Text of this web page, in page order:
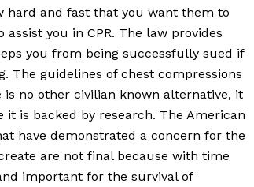
hard and fast that you want them to
you in CPR. The law provides
you from being successfully sued if
The guidelines of chest compressions
no other civilian known alternative, it
is backed by research. The American
have demonstrated a concern for the
are not final because with time
important for the survival of